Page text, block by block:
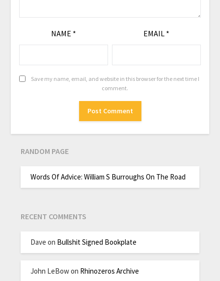
NAME * EMAIL *
Save my name, email, and website in this browser for the next time I
comment.
RANDOM PAGE
Words Of Advice: William S Burroughs On The Road
RECENT COMMENTS
Dave on Bullshit Signed Bookplate
John LeBowon Rhinozeros Archive